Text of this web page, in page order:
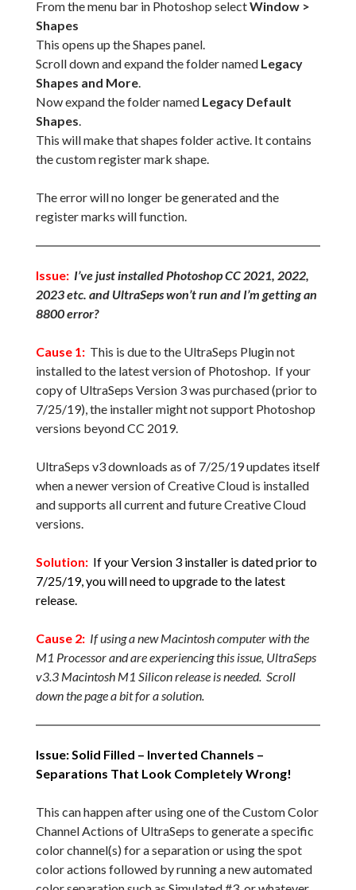
From the menu bar in Photoshop selectWindow >
Shapes
This opens up the Shapes panel.
Scroll down and expand the folder named Legacy
Shapes and More.
Now expand the folder named Legacy Default
Shapes.
This will make that shapes folder active. It contains
the custom register mark shape.
The error will no longer be generated and the
register marks will function.
Issue: I’ve just installed Photoshop CC 2021, 2022,
2023 etc. and UltraSeps won’t run and I’m getting an
8800 error?
Cause 1:This is due to the UltraSeps Plugin not
installed to the latest version of Photoshop. If your
copy of UltraSeps Version 3 was purchased (prior to
7/25/19), the installer might not support Photoshop
versions beyond CC 2019.
UltraSeps v3 downloads as of 7/25/19 updates itself
when a newer version of Creative Cloud is installed
and supports all current and future Creative Cloud
versions.
Solution: If your Version 3 installer is dated prior to
7/25/19, you will need to upgrade to the latest
release.
Cause 2: If using a new Macintosh computer with the
M1 Processor and are experiencing this issue, UltraSeps
v3.3 Macintosh M1 Silicon release is needed. Scroll
down the page a bit for a solution.
Issue: Solid Filled – Inverted Channels –
Separations That Look Completely Wrong!
This can happen after using one of the Custom Color
Channel Actions of UltraSeps to generate a specific
color channel(s) for a separation or using the spot
color actions followed by running a new automated